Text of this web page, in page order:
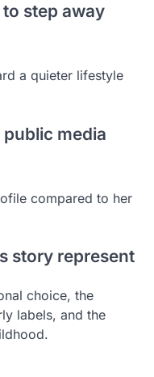
step away
a quieter lifestyle
media
compared to her
story represent
choice, the
labels, and the